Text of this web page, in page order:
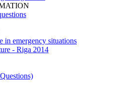
in emergency situations
- Riga 2014